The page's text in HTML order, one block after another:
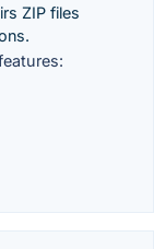
ZIP files